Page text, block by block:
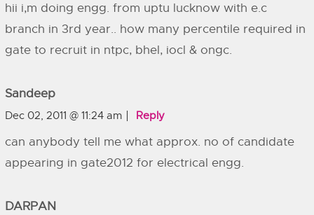
hii i,m doing engg. from uptu lucknow with e.c
branch in 3rd year.. how many percentile required in
gate to recruit in ntpc, bhel, iocl & ongc.
Sandeep
Dec 02, 2011 @ 11:24 am Reply
can anybody tell me what approx. no of candidate
appearing in gate2012 for electrical engg.
DARPAN